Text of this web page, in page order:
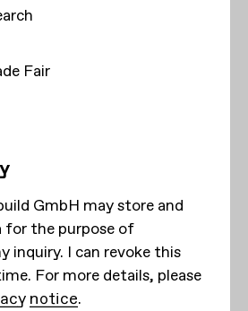
Fair
GmbH may store and
for the purpose of
inquiry. I can revoke this
For more details, please
notice.